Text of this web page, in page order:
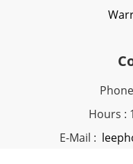
Hours :
E-Mail :